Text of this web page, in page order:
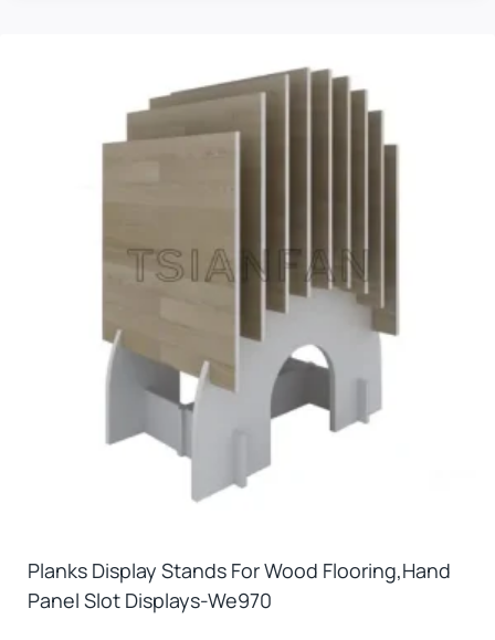
Planks Display Stands For Wood Flooring,hand
Panel Slot Displays-We970